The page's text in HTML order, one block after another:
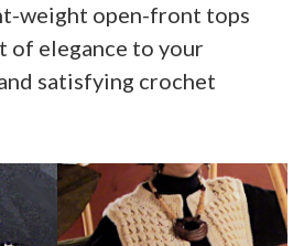
weight open-front tops
of elegance to your
satisfying crochet